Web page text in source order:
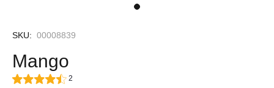
SKU: 00008839
Mango
2